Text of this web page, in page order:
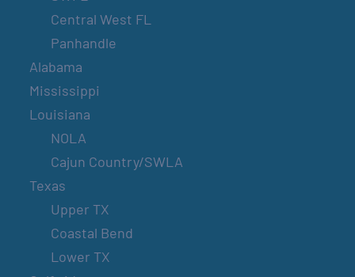
Central West FL
Panhandle
Alabama
Mississippi
Louisiana
NOLA
Cajun Country/SWLA
Texas
Upper TX
Coastal Bend
Lower TX